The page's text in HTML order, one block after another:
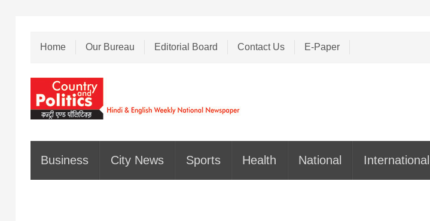
Home Our Bureau Editorial Board Contact Us E-Paper
Business City News Sports Health National International